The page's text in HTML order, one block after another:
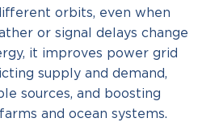
orbits, even when
or signal delays change
it improves power grid
supply and demand,
sources, and boosting
and ocean systems.